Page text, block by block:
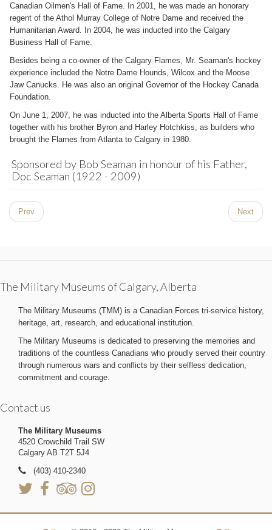
Canadian Oilmen's Hall of Fame. In 2001, he was made an honorary
regent of the Athol Murray College of Notre Dame and received the
Humanitarian Award. In 2004, he was inducted into the Calgary
Business Hall of Fame.
Besides being a co-owner of the Calgary Flames, Mr. Seaman's hockey
experience included the Notre Dame Hounds, Wilcox and the Moose
Jaw Canucks. He was also an original Governor of the Hockey Canada
Foundation.
On June 1, 2007, he was inducted into the Alberta Sports Hall of Fame
together with his brother Byron and Harley Hotchkiss, as builders who
brought the Flames from Atlanta to Calgary in 1980.
Sponsored by Bob Seaman in honour of his Father,
Doc Seaman (1922 - 2009)
Prev Next
The Military Museums of Calgary, Alberta
The Military Museums (TMM) is a Canadian Forces tri-service history,
heritage, art, research, and educational institution.
The Military Museums is dedicated to preserving the memories and
traditions of the countless Canadians who proudly served their country
through numerous wars and conflicts by their selfless dedication,
commitment and courage.
Contact us
The Military Museums
4520 Crowchild Trail SW
Calgary AB T2T 5J4
(403) 410-2340